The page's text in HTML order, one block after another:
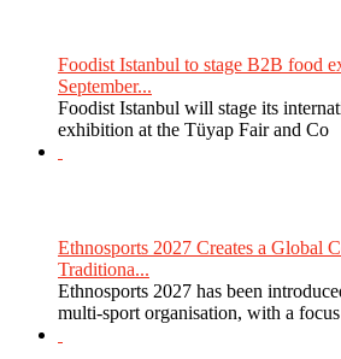
Foodist Istanbul to stage B2B food
September...
Foodist Istanbul will stage its
exhibition at the Tüyap Fair and Co
Ethnosports 2027 Creates a Global
Traditiona...
Ethnosports 2027 has been
multi-sport organisation, with a